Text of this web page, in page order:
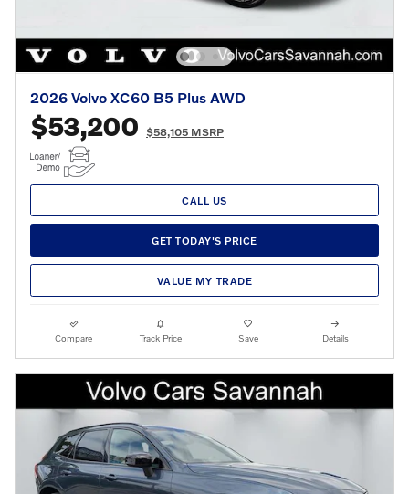
2026 Volvo XC60 B5 Plus AWD
$53,200 $58,105 MSRP
CALL US
GET TODAY'S PRICE
VALUE MY TRADE
Compare Track Price Save Details